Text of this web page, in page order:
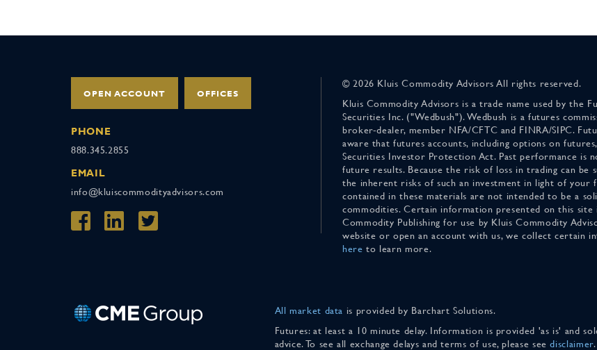
OPEN ACCOUNT OFFICES
PHONE
888.345.2855
EMAIL
info@kluiscommodityadvisors.com
© 2026 Kluis Commodity Advisors All rights reserved.
Kluis Commodity Advisors is a trade name used by the
Securities Inc. ("Wedbush"). Wedbush is a futures
broker-dealer, member NFA/CFTC and FINRA/SIPC.
aware that futures accounts, including options on
Securities Investor Protection Act. Past performance is
future results. Because the risk of loss in trading can be
the inherent risks of such an investment in light of your
contained in these materials are not intended to be a
commodities. Certain information presented on this site
Commodity Publishing for use by Kluis Commodity
website or open an account with us, we collect certain
here to learn more.
All market data is provided by Barchart Solutions.
Futures: at least a 10 minute delay. Information is provided 'as is' and
advice. To see all exchange delays and terms of use, please seedisclaimer.